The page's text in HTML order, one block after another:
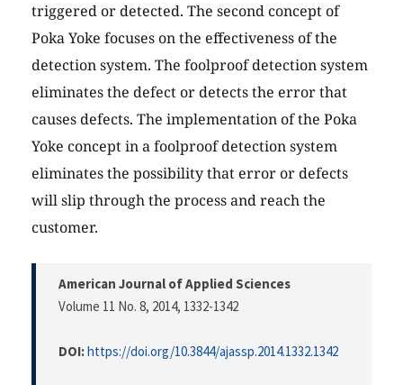
triggered or detected. The second concept of
Poka Yoke focuses on the effectiveness of the
detection system. The foolproof detection system
eliminates the defect or detects the error that
causes defects. The implementation of the Poka
Yoke concept in a foolproof detection system
eliminates the possibility that error or defects
will slip through the process and reach the
customer.
American Journal of Applied Sciences
Volume 11 No. 8, 2014, 1332-1342
DOI:https://doi.org/10.3844/ajassp.2014.1332.1342